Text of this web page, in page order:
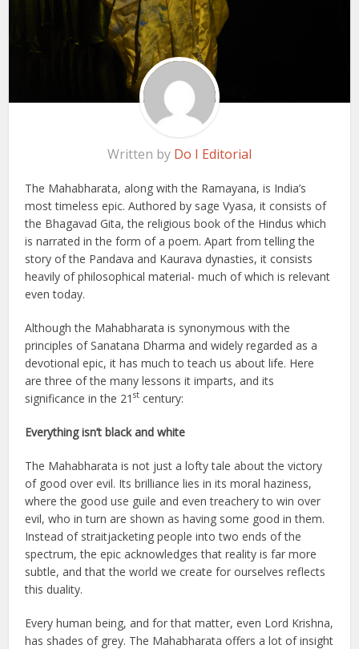
Written by Do I Editorial
The Mahabharata, along with the Ramayana, is India’s
most timeless epic. Authored by sage Vyasa, it consists of
the Bhagavad Gita, the religious book of the Hindus which
is narrated in the form of a poem. Apart from telling the
story of the Pandava and Kaurava dynasties, it consists
heavily of philosophical material- much of which is relevant
even today.
Although the Mahabharata is synonymous with the
principles of Sanatana Dharma and widely regarded as a
devotional epic, it has much to teach us about life. Here
are three of the many lessons it imparts, and its
significance in the 21st century:
Everything isn’t black and white
The Mahabharata is not just a lofty tale about the victory
of good over evil. Its brilliance lies in its moral haziness,
where the good use guile and even treachery to win over
evil, who in turn are shown as having some good in them.
Instead of straitjacketing people into two ends of the
spectrum, the epic acknowledges that reality is far more
subtle, and that the world we create for ourselves reflects
this duality.
Every human being, and for that matter, even Lord Krishna,
has shades of grey. The Mahabharata offers a lot of insight